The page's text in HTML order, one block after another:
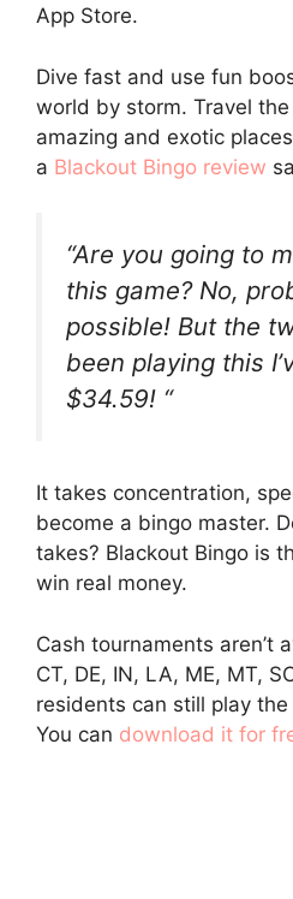
App Store.
Dive fast and use fun
world by storm. Travel
amazing and exotic
a Blackout Bingo review
“Are you going to
this game? No,
possible! But the
been playing this
$34.59! “
It takes concentration,
become a bingo master.
takes? Blackout Bingo is
win real money.
Cash tournaments aren’t
CT, DE, IN, LA, ME, MT,
residents can still play
You can download it for